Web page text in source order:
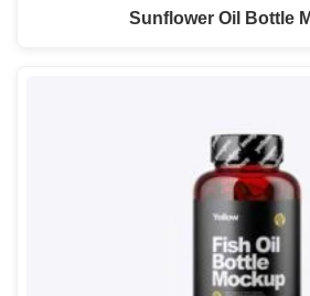
Sunflower Oil Bottle